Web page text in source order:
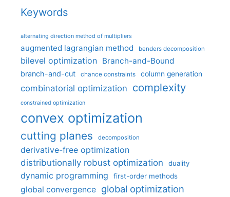
Keywords
alternating direction method of multipliers
augmented lagrangian method benders decomposition
bilevel optimization Branch-and-Bound
branch-and-cut chance constraints column generation
combinatorial optimization complexity
constrained optimization
convex optimization
cutting planes decomposition
derivative-free optimization
distributionally robust optimization
duality
dynamic programming first-order methods
global convergence global optimization